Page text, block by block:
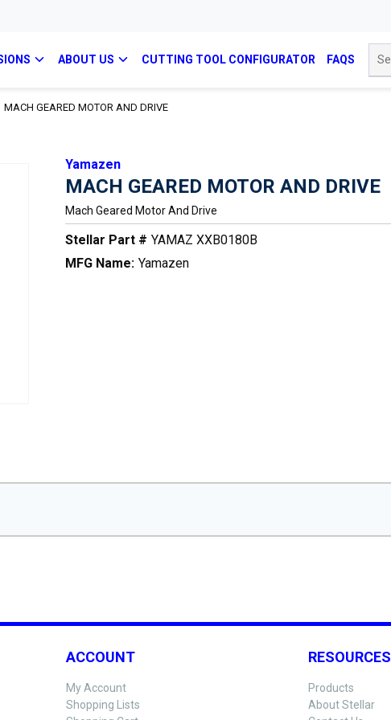
ABOUT US CUTTING TOOL CONFIGURATOR FAQS
MACH GEARED MOTOR AND DRIVE
Yamazen
MACH GEARED MOTOR AND DRIVE
Mach Geared Motor And Drive
Stellar Part # YAMAZ XXB0180B
MFG Name: Yamazen
ACCOUNT
My Account
Shopping Lists
RESOURCES
Products
About Stellar